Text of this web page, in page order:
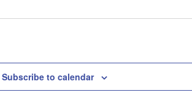
Subscribe to calendar